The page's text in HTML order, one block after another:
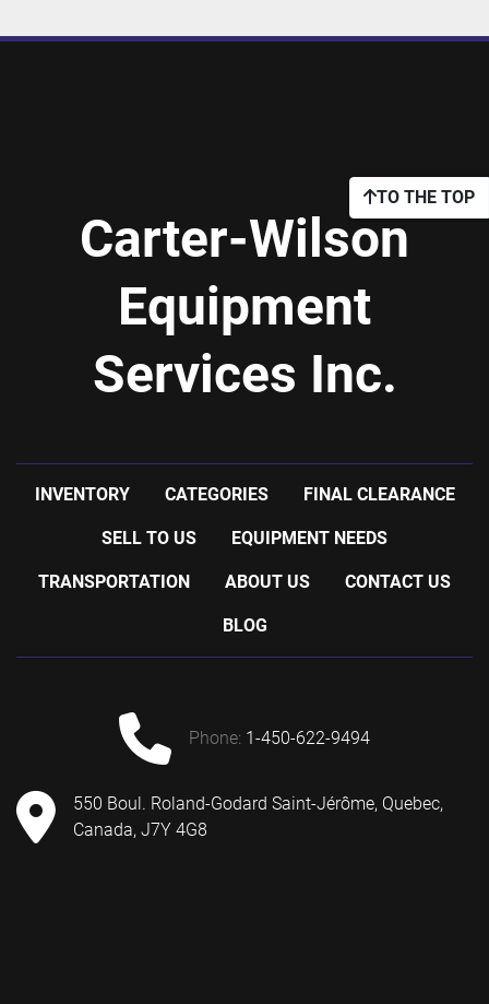
TO THE TOP
Carter-Wilson
Equipment
Services Inc.
INVENTORY CATEGORIES FINAL CLEARANCE
SELL TO US EQUIPMENT NEEDS
TRANSPORTATION ABOUT US CONTACT US
BLOG
phone: 1-450-622-9494
550 Boul. Roland-Godard Saint-Jérôme, Quebec,
Canada, J7Y 4G8